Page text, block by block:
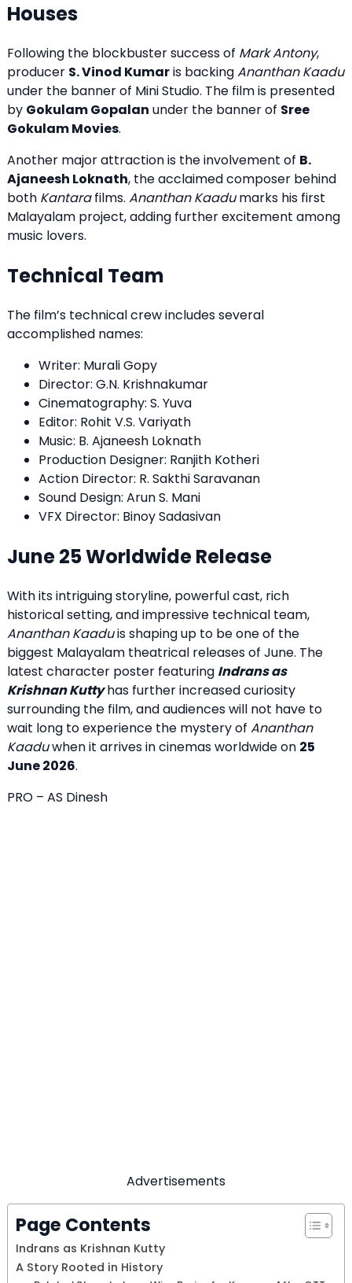
Houses
Following the blockbuster success of Mark Antony,
producer S. Vinod Kumaris backingAnanthan Kaadu
under the banner of Mini Studio. The film is presented
by Gokulam Gopalan under the banner of Sree
Gokulam Movies.
Another major attraction is the involvement of B.
Ajaneesh Loknath, the acclaimed composer behind
both Kantarafilms. Ananthan Kaadumarks his first
Malayalam project, adding further excitement among
music lovers.
Technical Team
The film’s technical crew includes several
accomplished names:
Writer: Murali Gopy
Director: G.N. Krishnakumar
Cinematography: S. Yuva
Editor: Rohit V.S. Variyath
Music: B. Ajaneesh Loknath
Production Designer: Ranjith Kotheri
Action Director: R. Sakthi Saravanan
Sound Design: Arun S. Mani
VFX Director: Binoy Sadasivan
June 25 Worldwide Release
With its intriguing storyline, powerful cast, rich
historical setting, and impressive technical team,
Ananthan Kaaduis shaping up to be one of the
biggest Malayalam theatrical releases of June. The
latest character poster featuring Indrans as
Krishnan Kuttyhas further increased curiosity
surrounding the film, and audiences will not have to
wait long to experience the mystery of Ananthan
Kaaduwhen it arrives in cinemas worldwide on 25
June 2026.
PRO – AS Dinesh
Advertisements
Page Contents
Indrans as Krishnan Kutty
A Story Rooted in History